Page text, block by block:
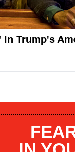
in Trump's